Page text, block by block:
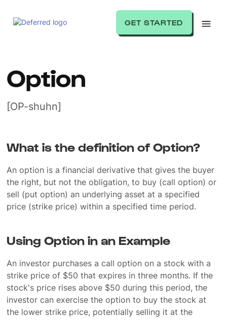
GET STARTED
Option
[OP-shuhn]
What is the definition of Option?
An option is a financial derivative that gives the buyer
the right, but not the obligation, to buy (call option) or
sell (put option) an underlying asset at a specified
price (strike price) within a specified time period.
Using Option in an Example
An investor purchases a call option on a stock with a
strike price of $50 that expires in three months. If the
stock's price rises above $50 during this period, the
investor can exercise the option to buy the stock at
the lower strike price, potentially selling it at the